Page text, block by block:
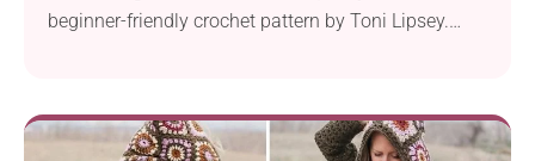
beginner-friendly crochet pattern by Toni Lipsey.
Crafted with Lion Brand Vanna’s Choice aran weight
yarn and a 7.0 mm hook, this pattern allows you to